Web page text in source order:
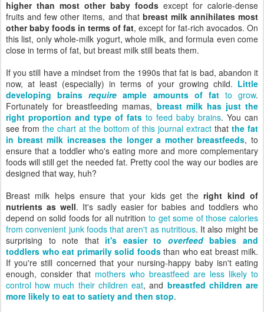
higher than most other baby foods except for calorie-dense
fruits and few other items, and that breast milk annihilates most
other baby foods in terms of fat, except for fat-rich avocados. On
this list, only whole-milk yogurt, whole milk, and formula even come
close in terms of fat, but breast milk still beats them.
If you still have a mindset from the 1990s that fat is bad, abandon it
now, at least (especially) in terms of your growing child. Little
developing brainsrequire ample amounts of fatto grow.
Fortunately for breastfeeding mamas, breast milk has just the
right proportion and type of fats to feed baby brains. You can
see from the chart at the bottom of this journal extract thatthe fat
in breast milk increases the longer a mother breastfeeds, to
ensure that a toddler who's eating more and more complementary
foods will still get the needed fat. Pretty cool the way our bodies are
designed that way, huh?
Breast milk helps ensure that your kids get theright kind of
nutrients as well. It's sadly easier for babies and toddlers who
depend on solid foods for all nutritionto get some of those calories
from convenient junk foods that aren't as nutritious. It also might be
surprising to note that it's easier to overfeedbabies and
toddlers who eat primarily solid foodsthan who eat breast milk.
If you're still concerned that your nursing-happy baby isn't eating
enough, consider that mothers who breastfeed are less likely to
control how much their children eat, and breastfed children are
more likely to eat to satiety and then stop.